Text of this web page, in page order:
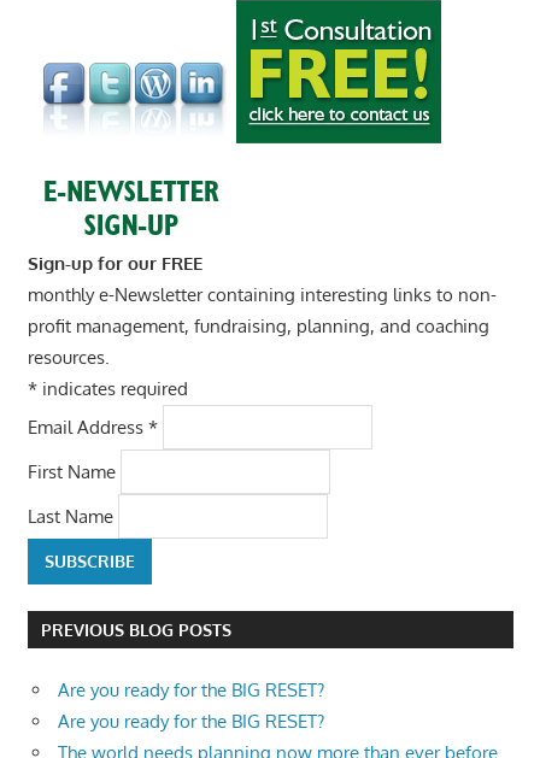
Sign-up for our FREE
monthly e-Newsletter containing interesting links to non-
profit management, fundraising, planning, and coaching
resources.
*indicates required
Email Address *
First Name
Last Name
PREVIOUS BLOG POSTS
Are you ready for the BIG RESET?
Are you ready for the BIG RESET?
The world needs planning now more than ever before